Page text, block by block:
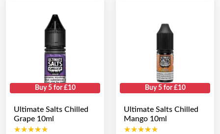
Buy 5 for £10
Ultimate Salts Chilled
Grape 10ml
★★★★★
★★★★★
Buy 5 for £10
Ultimate Salts Chilled
Mango 10ml
★★★★★
★★★★★